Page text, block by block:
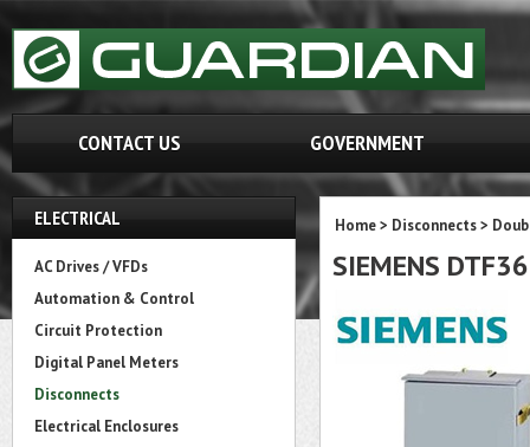
CONTACT US GOVERNMENT
ELECTRICAL
AC Drives / VFDs
Automation & Control
Circuit Protection
Digital Panel Meters
Disconnects
Electrical Enclosures
Home> Disconnects>
SIEMENS